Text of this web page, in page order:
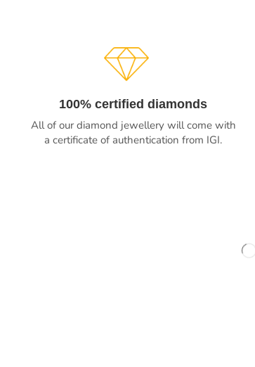
100% certified diamonds
All of our diamond jewellery will come with
a certificate of authentication from IGI.